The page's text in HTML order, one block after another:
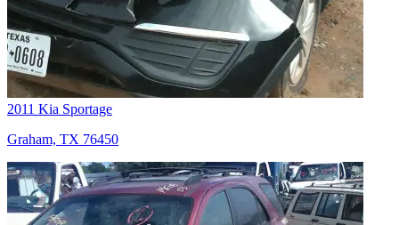
2011 Kia Sportage
Graham, TX 76450